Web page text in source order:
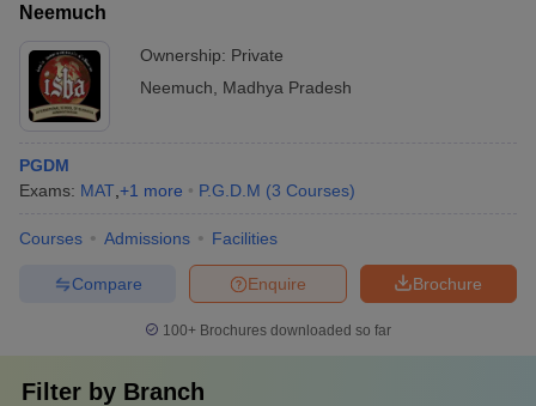
Neemuch
Ownership: Private
Neemuch
Madhya Pradesh
PGDM
Exams: MAT +1 more P.G.D.M (3 Courses)
Courses Admissions Facilities
Brochure
Enquire
Compare
100+ Brochures downloaded so far
Filter by Branch